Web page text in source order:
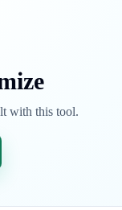
with this tool.